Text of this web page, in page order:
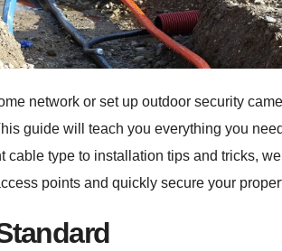
network or set up outdoor security
guide will teach you everything you
cable type to installation tips and tricks,
points and quickly secure your